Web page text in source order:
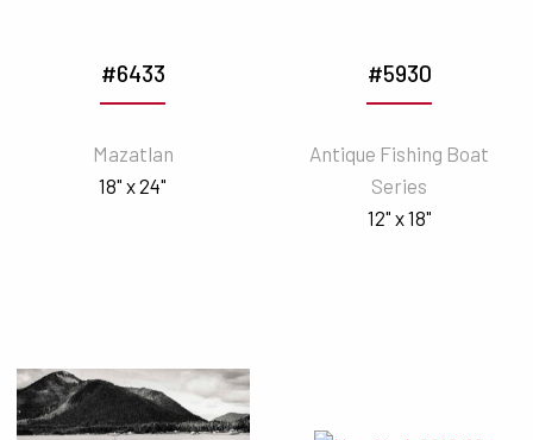
#6433
Mazatlan
18" x 24"
#5930
Antique Fishing Boat
Series
12" x 18"